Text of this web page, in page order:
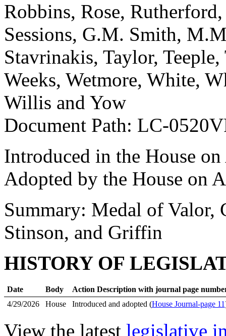
Robbins, Rose,
Sessions, G.M. Smith,
Stavrinakis, Taylor,
Weeks, Wetmore, White,
Willis and Yow
Document Path: LC-
Introduced in the House
Adopted by the House on
Summary: Medal of Valor,
Stinson, and Griffin
HISTORY OF
Date Body
Action Description with journal page
4/29/2026
House Introduced and adopted (House Journal-page 11
View the latest legislative